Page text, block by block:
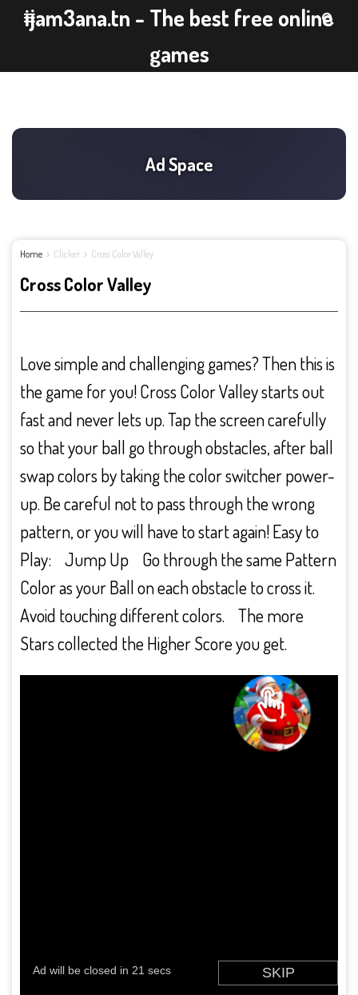
ijam3ana.tn - The best free online
games
Home Clicker Cross Color Valley
Cross Color Valley
Love simple and challenging games? Then this is
the game for you! Cross Color Valley starts out
fast and never lets up. Tap the screen carefully
so that your ball go through obstacles, after ball
swap colors by taking the color switcher power-
up. Be careful not to pass through the wrong
pattern, or you will have to start again! Easy to
Play: Jump Up Go through the same Pattern
Color as your Ball on each obstacle to cross it.
Avoid touching different colors. The more
Stars collected the Higher Score you get.